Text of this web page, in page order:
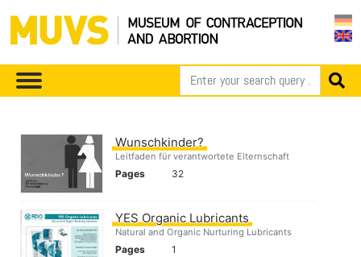
Wunschkinder?
Leitfaden für verantwortete Elternschaft
Pages 32
YES Organic Lubricants
Natural and Organic Nurturing Lubricants
Pages 1